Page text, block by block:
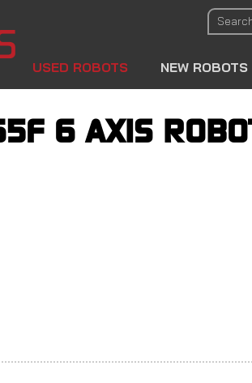
USED ROBOTS NEW ROBOTS
6 AXIS